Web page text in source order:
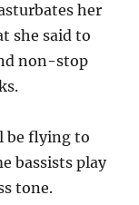
her
she said to
non-stop
be flying to
bassists play
tone.